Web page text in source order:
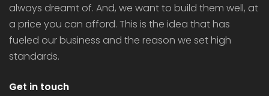
always dreamt of. And, we want to build them well, at
a price you can afford. This is the idea that has
fueled our business and the reason we set high
standards.
Get in touch